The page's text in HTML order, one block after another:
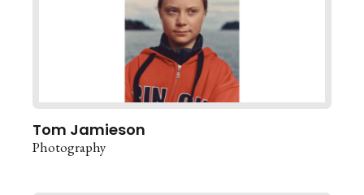
Tom Jamieson
Photography